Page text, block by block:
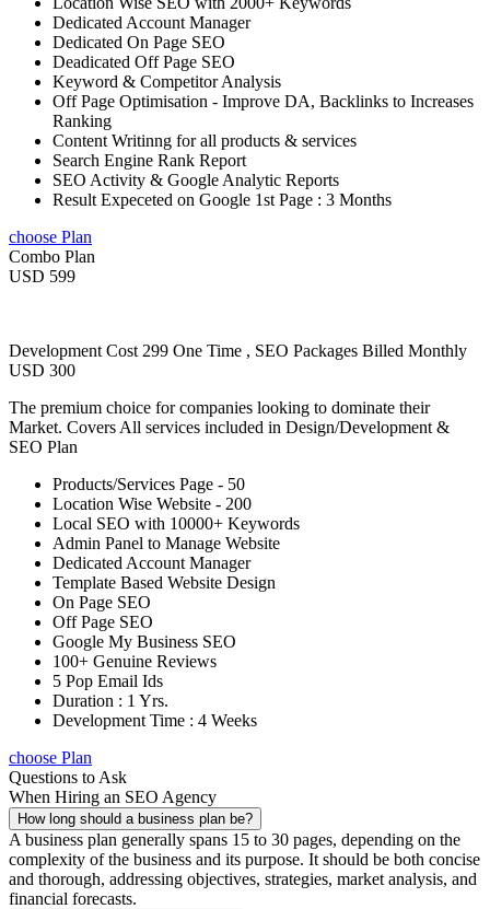
Dedicated Account Manager
Dedicated On Page SEO
Deadicated Off Page SEO
Keyword & Competitor Analysis
Off Page Optimisation - Improve DA, Backlinks to Increases
Ranking
Content Writinng for all products & services
Search Engine Rank Report
SEO Activity & Google Analytic Reports
Result Expeceted on Google 1st Page : 3 Months
choose Plan
Combo Plan
USD 599
Development Cost 299 One Time , SEO Packages Billed Monthly
USD 300
The premium choice for companies looking to dominate their
Market. Covers All services included in Design/Development &
SEO Plan
Products/Services Page - 50
Location Wise Website - 200
Local SEO with 10000+ Keywords
Admin Panel to Manage Website
Dedicated Account Manager
Template Based Website Design
On Page SEO
Off Page SEO
Google My Business SEO
100+ Genuine Reviews
5 Pop Email Ids
Duration : 1 Yrs.
Development Time : 4 Weeks
choose Plan
Questions to Ask
When Hiring an SEO Agency
How long should a business plan be?
A business plan generally spans 15 to 30 pages, depending on the
complexity of the business and its purpose. It should be both concise
and thorough, addressing objectives, strategies, market analysis, and
financial forecasts.